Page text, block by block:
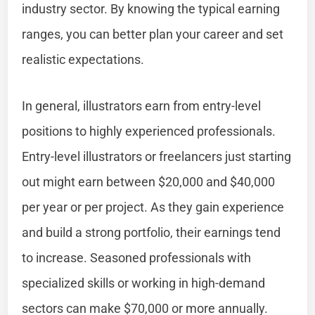
industry sector. By knowing the typical earning
ranges, you can better plan your career and set
realistic expectations.
In general, illustrators earn from entry-level
positions to highly experienced professionals.
Entry-level illustrators or freelancers just starting
out might earn between $20,000 and $40,000
per year or per project. As they gain experience
and build a strong portfolio, their earnings tend
to increase. Seasoned professionals with
specialized skills or working in high-demand
sectors can make $70,000 or more annually.